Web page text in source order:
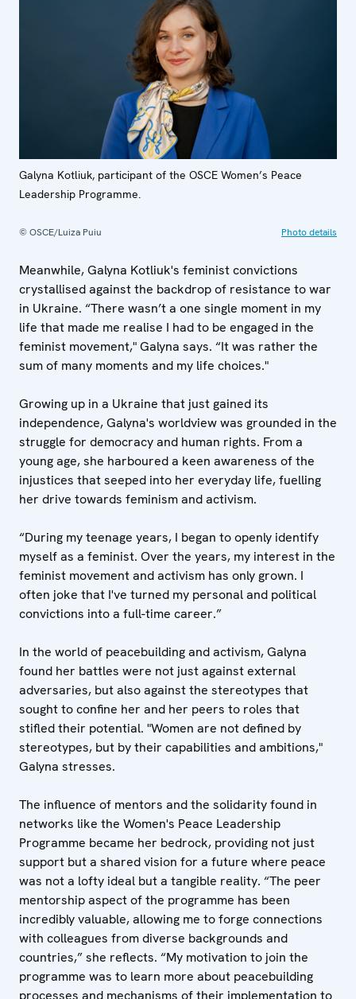
Galyna Kotliuk, participant of the OSCE Women’s Peace
Leadership Programme.
© OSCE/Luiza Puiu Photo details
Meanwhile, Galyna Kotliuk's feminist convictions
crystallised against the backdrop of resistance to war
in Ukraine. “There wasn’t a one single moment in my
life that made me realise I had to be engaged in the
feminist movement," Galyna says. “It was rather the
sum of many moments and my life choices."
Growing up in a Ukraine that just gained its
independence, Galyna's worldview was grounded in the
struggle for democracy and human rights. From a
young age, she harboured a keen awareness of the
injustices that seeped into her everyday life, fuelling
her drive towards feminism and activism.
“During my teenage years, I began to openly identify
myself as a feminist. Over the years, my interest in the
feminist movement and activism has only grown. I
often joke that I've turned my personal and political
convictions into a full-time career.”
In the world of peacebuilding and activism, Galyna
found her battles were not just against external
adversaries, but also against the stereotypes that
sought to confine her and her peers to roles that
stifled their potential. "Women are not defined by
stereotypes, but by their capabilities and ambitions,"
Galyna stresses.
The influence of mentors and the solidarity found in
networks like the Women's Peace Leadership
Programme became her bedrock, providing not just
support but a shared vision for a future where peace
was not a lofty ideal but a tangible reality. “The peer
mentorship aspect of the programme has been
incredibly valuable, allowing me to forge connections
with colleagues from diverse backgrounds and
countries,” she reflects. “My motivation to join the
programme was to learn more about peacebuilding
processes and mechanisms of their implementation to